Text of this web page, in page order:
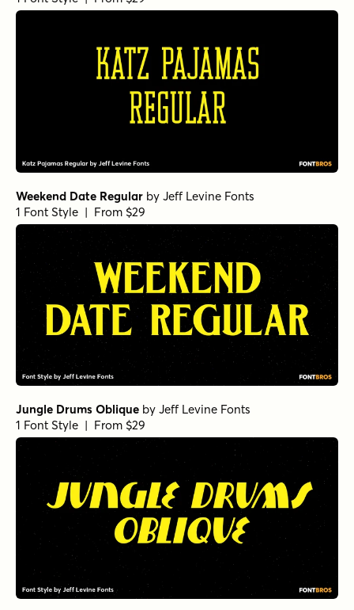
Weekend Date Regular by Jeff Levine Fonts
1 Font Style | From $29
Jungle Drums Oblique by Jeff Levine Fonts
1 Font Style | From $29